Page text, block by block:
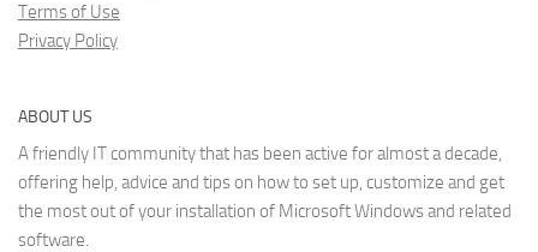
Terms of Use
Privacy Policy
ABOUT US
A friendly IT community that has been active for almost a decade,
offering help, advice and tips on how to set up, customize and get
the most out of your installation of Microsoft Windows and related
software.